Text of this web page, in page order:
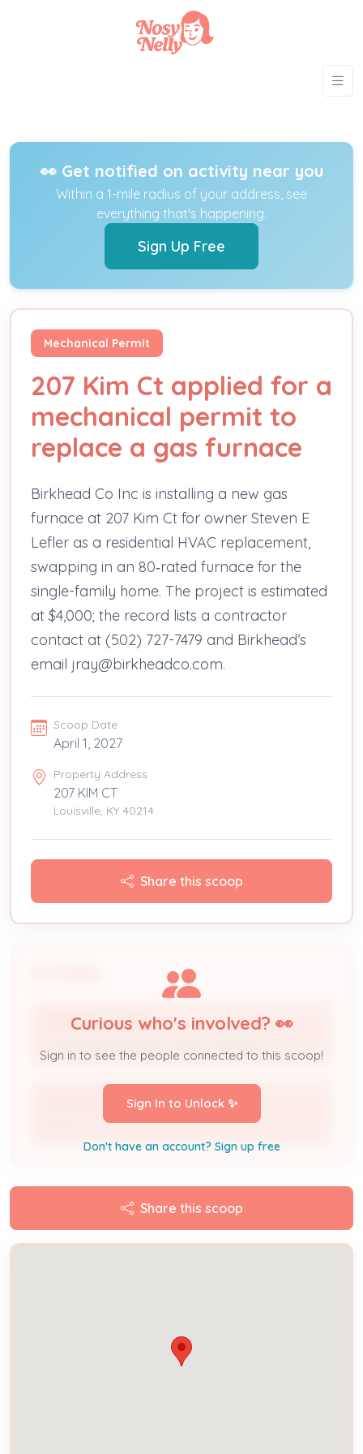
👀 Get notified on activity near you
Within a 1-mile radius of your address, see
everything that's happening.
Sign Up Free
Mechanical Permit
207 Kim Ct applied for a
mechanical permit to
replace a gas furnace
Birkhead Co Inc is installing a new gas
furnace at 207 Kim Ct for owner Steven E
Lefler as a residential HVAC replacement,
swapping in an 80‑rated furnace for the
single-family home. The project is estimated
at $4,000; the record lists a contractor
contact at (502) 727-7479 and Birkhead’s
email jray@birkheadco.com.
Scoop Date
April 1, 2027
Property Address
207 KIM CT
Louisville, KY 40214
Share this scoop
BIRKHEAD CO INC
STEVEN LEFLER
Curious who's involved? 👀
Sign in to see the people connected to this scoop!
Sign In to Unlock ✨
Don't have an account? Sign up free
Share this scoop